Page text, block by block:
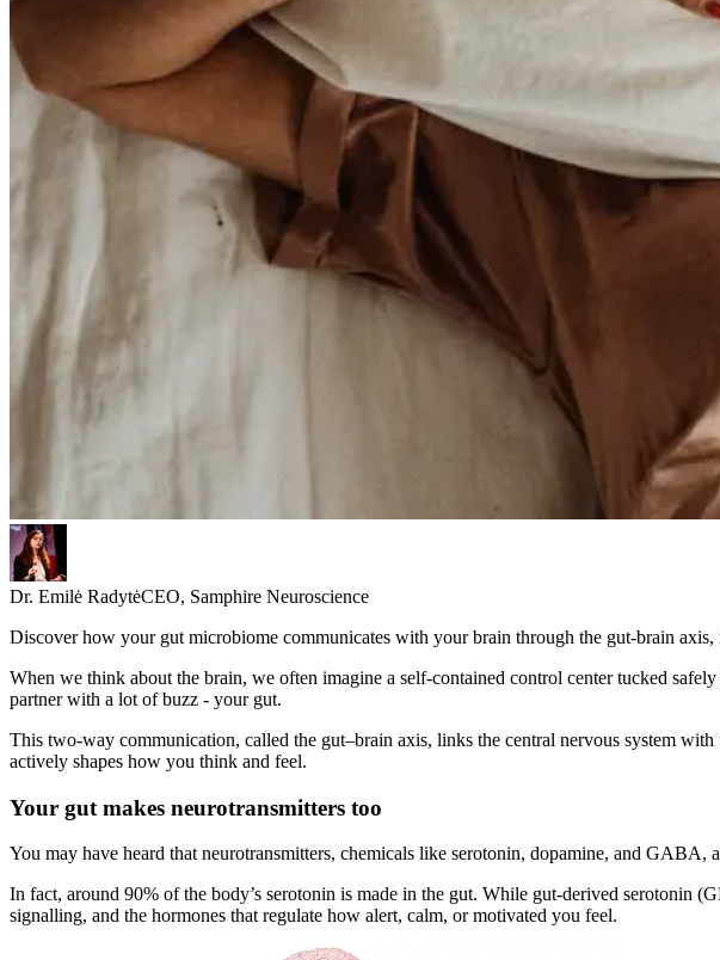
Dr. Emilė RadytėCEO, Samphire Neuroscience
Discover how your gut microbiome communicates with your brain through the gut-brain
When we think about the brain, we often imagine a self-contained control center tucked
partner with a lot of buzz - your gut.
This two-way communication, called the gut–brain axis, links the central nervous system
actively shapes how you think and feel.
Your gut makes neurotransmitters too
You may have heard that neurotransmitters, chemicals like serotonin, dopamine, and GABA,
In fact, around 90% of the body’s serotonin is made in the gut. While gut-derived serotonin
signalling, and the hormones that regulate how alert, calm, or motivated you feel.